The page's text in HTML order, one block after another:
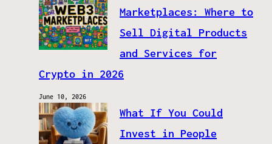
Marketplaces: Where to
Sell Digital Products
and Services for
Crypto in 2026
June 10, 2026
What If You Could
Invest in People